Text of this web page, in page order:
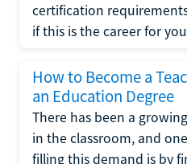
certification
if this is the career for
How to Become a
an Education Degree
There has been a
in the classroom, and
filling this demand is by